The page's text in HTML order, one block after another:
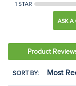
1 STAR
ASK A
Product
SORT BY: